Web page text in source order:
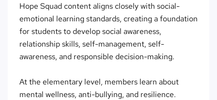
Hope Squad content aligns closely with social-
emotional learning standards, creating a foundation
for students to develop social awareness,
relationship skills, self-management, self-
awareness, and responsible decision-making.
At the elementary level, members learn about
mental wellness, anti-bullying, and resilience.